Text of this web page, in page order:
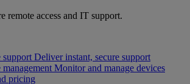
remote access and IT support.
support Deliver instant, secure support
management Monitor and manage devices
pricing